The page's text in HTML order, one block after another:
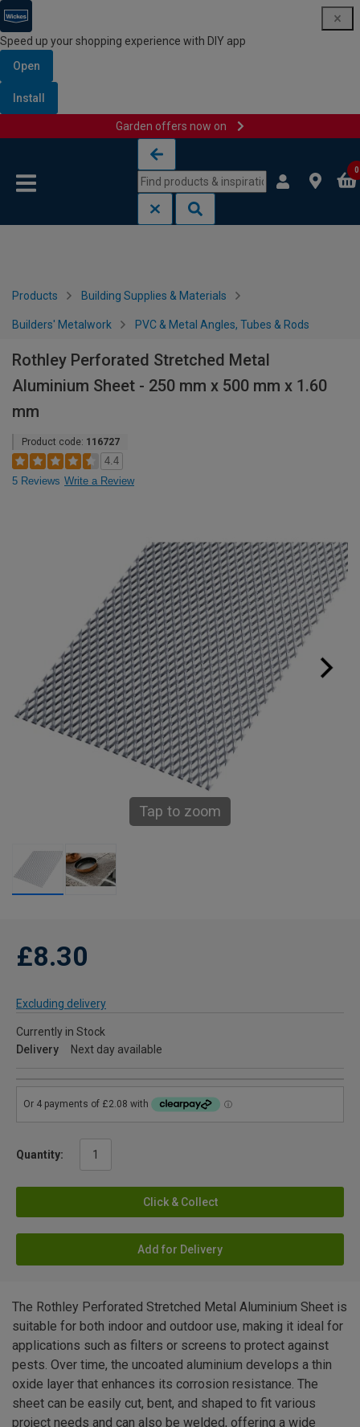
Speed up your shopping experience with DIY app
Open
Install
Garden offers now on
0
Products Building Supplies & Materials
Builders' Metalwork PVC & Metal Angles, Tubes & Rods
Rothley Perforated Stretched Metal
Aluminium Sheet - 250 mm x 500 mm x 1.60
mm
Product code: 116727
4.4
5 Reviews Write a Review
Tap to zoom
£8.30
Excluding delivery
Currently in Stock
Delivery
Next day available
Quantity:
Click & Collect
Add for Delivery
The Rothley Perforated Stretched Metal Aluminium Sheet is
suitable for both indoor and outdoor use, making it ideal for
applications such as filters or screens to protect against
pests. Over time, the uncoated aluminium develops a thin
oxide layer that enhances its corrosion resistance. The
sheet can be easily cut, bent, and shaped to fit various
project needs and can also be welded, offering a wide